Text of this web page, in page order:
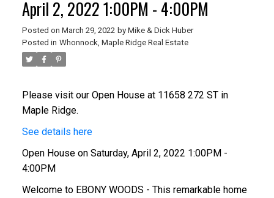
April 2, 2022 1:00PM - 4:00PM
Posted on March 29, 2022 by Mike & Dick Huber
Posted in Whonnock, Maple Ridge Real Estate
Please visit our Open House at 11658 272 ST in
Maple Ridge.
See details here
Open House on Saturday, April 2, 2022 1:00PM -
4:00PM
Welcome to EBONY WOODS - This remarkable home